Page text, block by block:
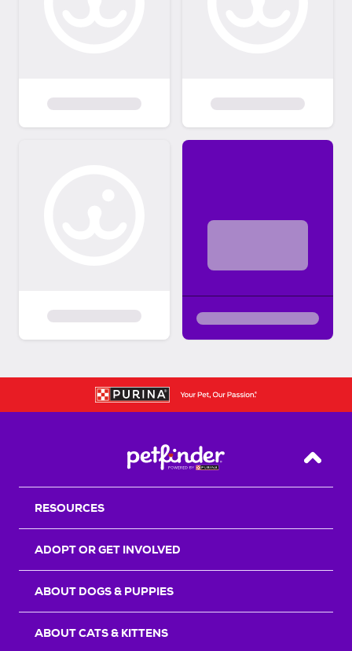
Back
RESOURCES
ADOPT OR GET INVOLVED
ABOUT DOGS & PUPPIES
ABOUT CATS & KITTENS